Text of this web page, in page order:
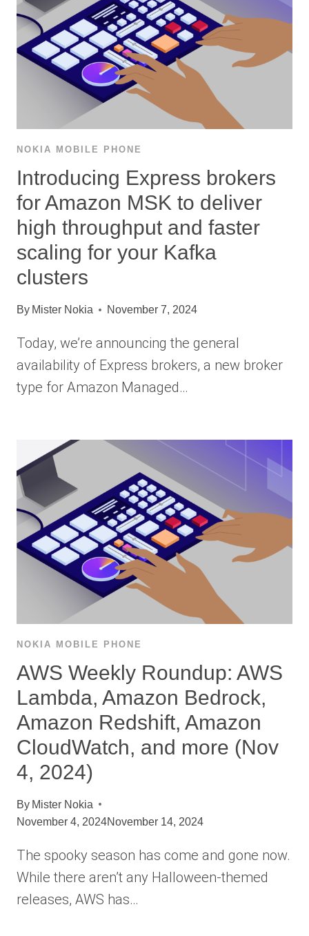
NOKIA MOBILE PHONE
Introducing Express brokers
for Amazon MSK to deliver
high throughput and faster
scaling for your Kafka
clusters
By Mister Nokia November 7, 2024
Today, we’re announcing the general
availability of Express brokers, a new broker
type for Amazon Managed…
NOKIA MOBILE PHONE
AWS Weekly Roundup: AWS
Lambda, Amazon Bedrock,
Amazon Redshift, Amazon
CloudWatch, and more (Nov
4, 2024)
By Mister Nokia
November 4, 2024November 14, 2024
The spooky season has come and gone now.
While there aren’t any Halloween-themed
releases, AWS has…